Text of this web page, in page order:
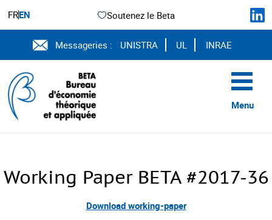
FREN Soutenez le Beta
Messageries : UNISTRA UL INRAE
Menu
Working Paper BETA #2017-36
Download working-paper